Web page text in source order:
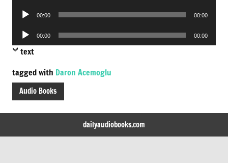
Audio
00:00 00:00
Audio
Player
00:00 00:00
text
tagged with Daron Acemoglu
Audio Books
dailyaudiobooks.com